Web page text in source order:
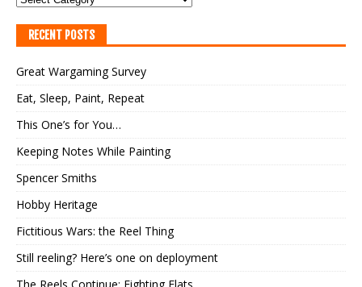
RECENT POSTS
Great Wargaming Survey
Eat, Sleep, Paint, Repeat
This One’s for You…
Keeping Notes While Painting
Spencer Smiths
Hobby Heritage
Fictitious Wars: the Reel Thing
Still reeling? Here’s one on deployment